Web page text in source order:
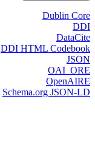
Dublin Core
DDI
DataCite
DDI HTML Codebook
JSON
OAI_ORE
OpenAIRE
Schema.org JSON-LD